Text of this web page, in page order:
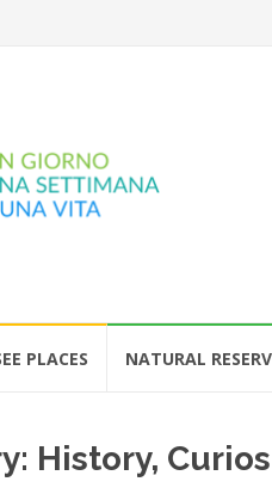
PLACES NATURAL
History,